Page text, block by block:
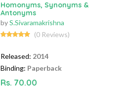
Homonyms, Synonyms &
Antonyms
byS.Sivaramakrishna
(0 Reviews)
Released: 2014
Binding: Paperback
Rs. 70.00